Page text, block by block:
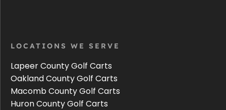
LOCATIONS WE SERVE
Lapeer County Golf Carts
Oakland County Golf Carts
Macomb County Golf Carts
Huron County Golf Carts